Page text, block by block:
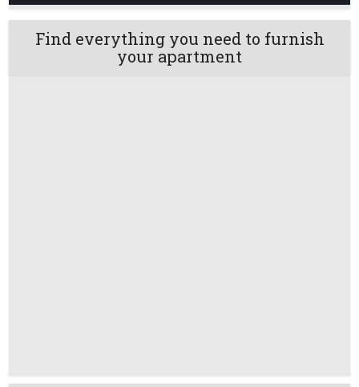
Find everything you need to furnish
your apartment